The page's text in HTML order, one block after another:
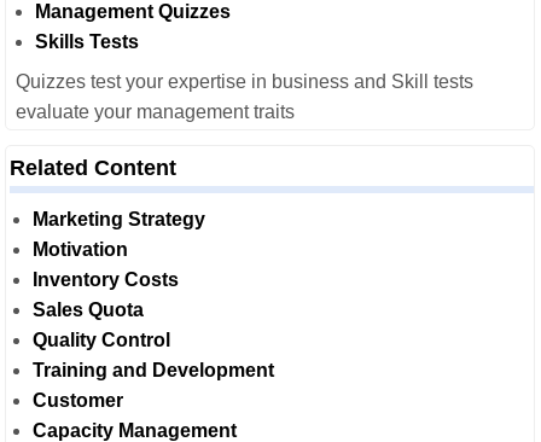
Management Quizzes
Skills Tests
Quizzes test your expertise in business and Skill tests
evaluate your management traits
Related Content
Marketing Strategy
Motivation
Inventory Costs
Sales Quota
Quality Control
Training and Development
Customer
Capacity Management